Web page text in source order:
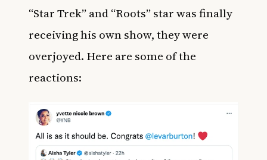
“Star Trek” and “Roots” star was finally
receiving his own show, they were
overjoyed. Here are some of the
reactions: